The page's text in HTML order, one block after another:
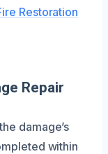
Restoration
Repair
damage’s
within